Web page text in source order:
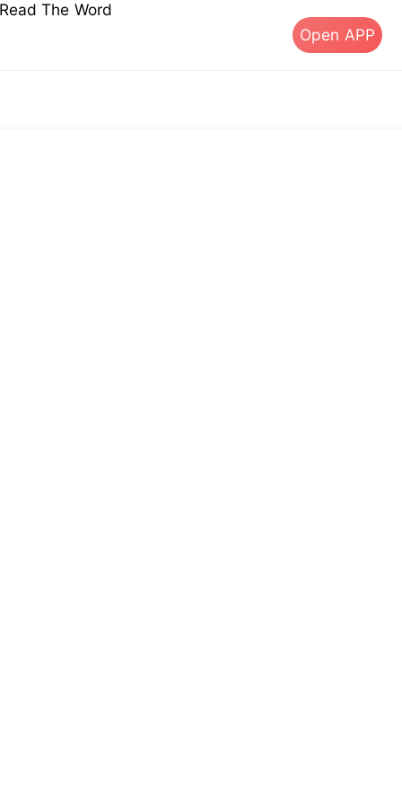
The Word
Open APP